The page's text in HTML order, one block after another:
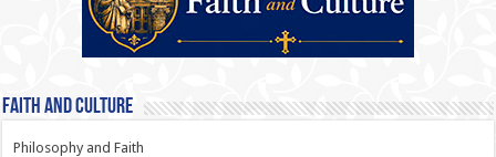
Faith and Culture
Philosophy and Faith